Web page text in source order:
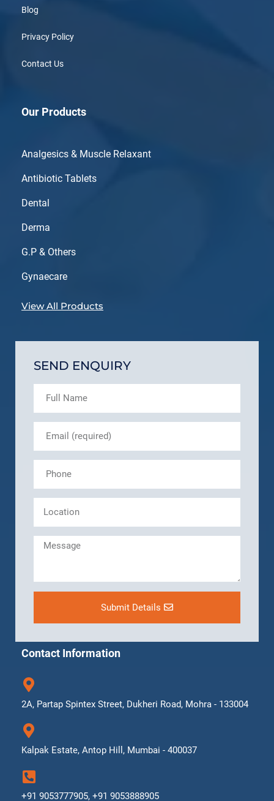
Blog
Privacy Policy
Contact Us
Our Products
Analgesics & Muscle Relaxant
Antibiotic Tablets
Dental
Derma
G.P & Others
Gynaecare
View All Products
SEND ENQUIRY
Submit Details
Contact Information
2A, Partap Spintex Street, Dukheri Road, Mohra - 133004
Kalpak Estate, Antop Hill, Mumbai - 400037
+91 9053777905, +91 9053888905